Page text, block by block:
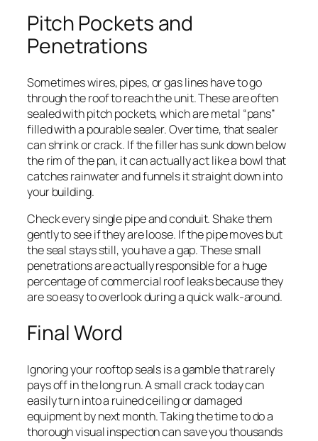
Pitch Pockets and
Penetrations
Sometimes wires, pipes, or gas lines have to go
through the roof to reach the unit. These are often
sealed with pitch pockets, which are metal “pans”
filled with a pourable sealer. Over time, that sealer
can shrink or crack. If the filler has sunk down below
the rim of the pan, it can actually act like a bowl that
catches rainwater and funnels it straight down into
your building.
Check every single pipe and conduit. Shake them
gently to see if they are loose. If the pipe moves but
the seal stays still, you have a gap. These small
penetrations are actually responsible for a huge
percentage of commercial roof leaks because they
are so easy to overlook during a quick walk-around.
Final Word
Ignoring your rooftop seals is a gamble that rarely
pays off in the long run. A small crack today can
easily turn into a ruined ceiling or damaged
equipment by next month. Taking the time to do a
thorough visual inspection can save you thousands